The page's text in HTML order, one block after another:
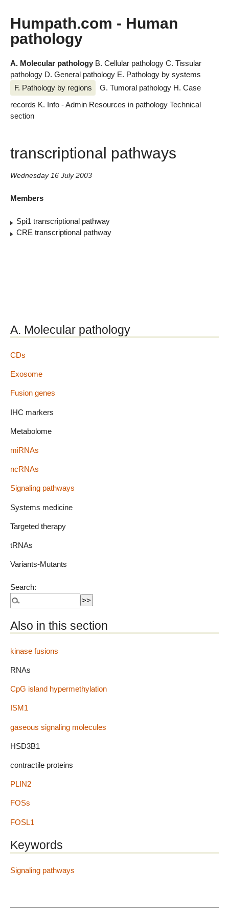
Humpath.com - Human
pathology
A. Molecular pathology B. Cellular pathology C. Tissular
pathology D. General pathology E. Pathology by systems
F. Pathology by regions
G. Tumoral pathology H. Case
records K. Info - Admin Resources in pathology Technical
section
transcriptional pathways
Wednesday 16 July 2003
Members
Spi1 transcriptional pathway
CRE transcriptional pathway
A. Molecular pathology
CDs
Exosome
Fusion genes
IHC markers
Metabolome
miRNAs
ncRNAs
Signaling pathways
Systems medicine
Targeted therapy
tRNAs
Variants-Mutants
Search:
Also in this section
kinase fusions
RNAs
CpG island hypermethylation
ISM1
gaseous signaling molecules
HSD3B1
contractile proteins
PLIN2
FOSs
FOSL1
Keywords
Signaling pathways